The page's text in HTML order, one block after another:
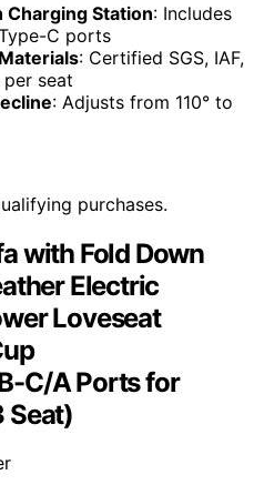
Charging Station: Includes
C ports
: Certified SGS, IAF,
seat
: Adjusts from 110° to
purchases.
with Fold Down
Electric
Loveseat
C/A Ports for
Seat)